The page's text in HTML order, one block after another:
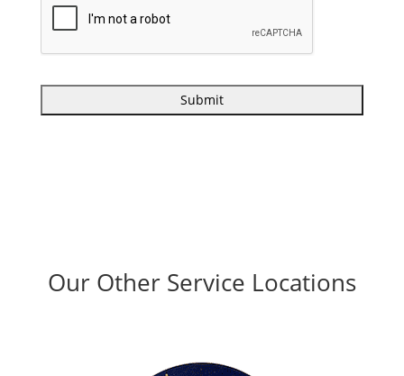
Our Other Service Locations